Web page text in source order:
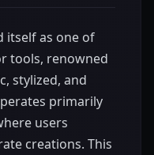
itself as one of
tools, renowned
stylized, and
primarily
users
creations. This